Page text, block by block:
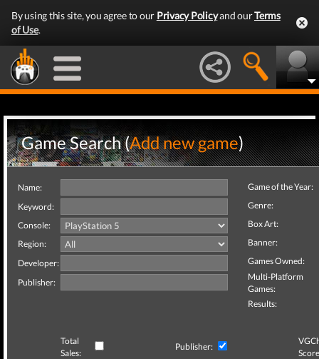
By using this site, you agree to our Privacy Policyand ourTerms
of Use.
Game Search (Add new game)
Name:
Keyword:
Console:
Region:
Developer:
Publisher:
Game of the Year:
Genre:
Box Art:
Banner:
Games Owned:
Multi-Platform
Games:
Results:
Total
Sales:
Publisher: